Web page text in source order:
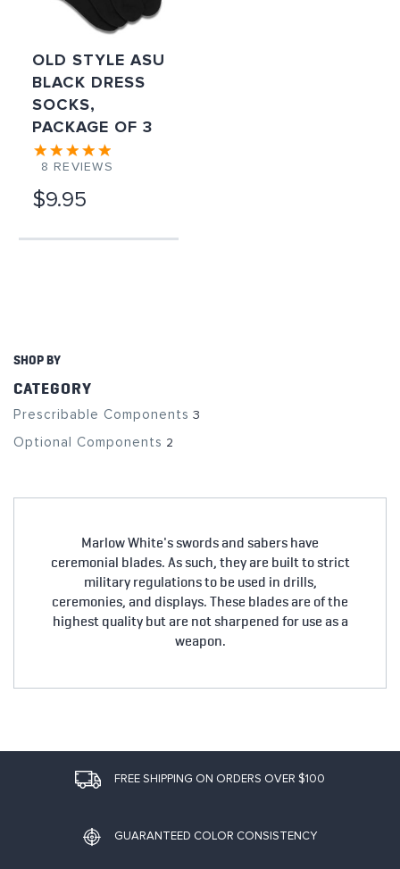
OLD STYLE ASU
BLACK DRESS
SOCKS,
PACKAGE OF 3
8 REVIEWS
$9.95
SHOP BY
CATEGORY
Prescribable Components 3
Optional Components 2
Marlow White's swords and sabers have
ceremonial blades. As such, they are built to strict
military regulations to be used in drills,
ceremonies, and displays. These blades are of the
highest quality but are not sharpened for use as a
weapon.
FREE SHIPPING ON ORDERS OVER $100
GUARANTEED COLOR CONSISTENCY